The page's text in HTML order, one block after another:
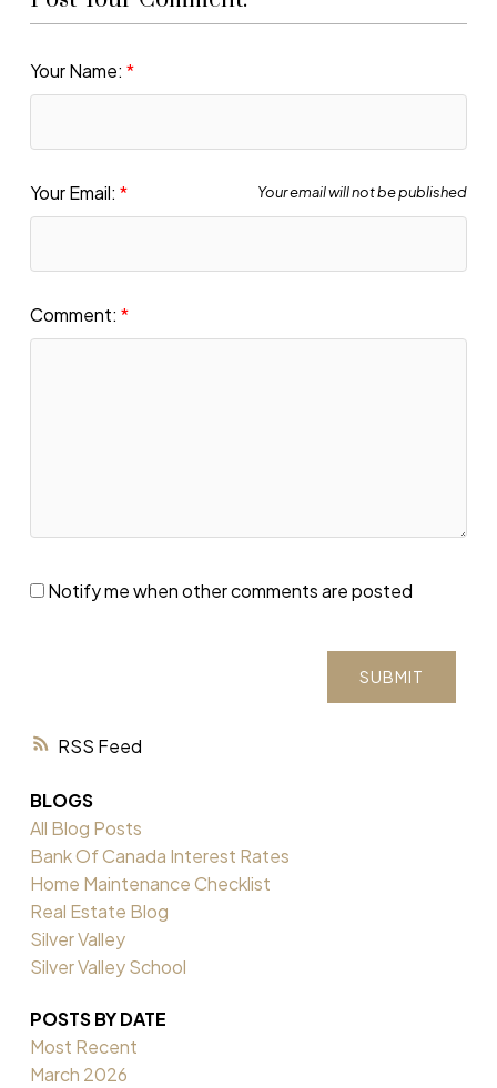
RSS
Your Name:
Your Email: Your email will not be published
Comment:
Notify me when other comments are posted
SUBMIT
BLOGS
All Blog Posts
Bank Of Canada Interest Rates
Home Maintenance Checklist
Real Estate Blog
Silver Valley
Silver Valley School
POSTS BY DATE
Most Recent
March 2026